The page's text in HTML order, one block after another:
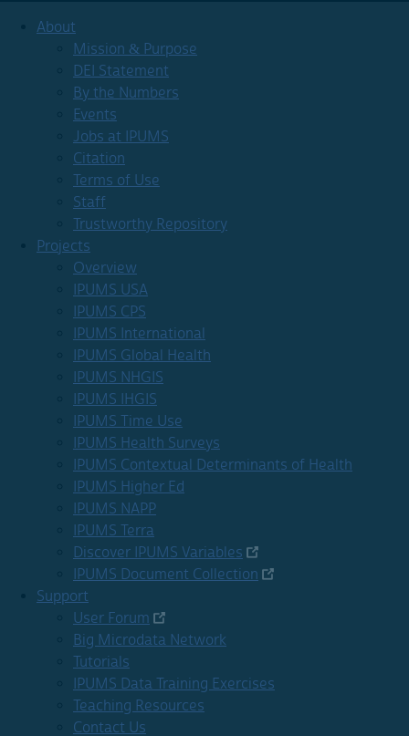
About
Mission & Purpose
DEI Statement
By the Numbers
Events
Jobs at IPUMS
Citation
Terms of Use
Staff
Trustworthy Repository
Projects
Overview
IPUMS USA
IPUMS CPS
IPUMS International
IPUMS Global Health
IPUMS NHGIS
IPUMS IHGIS
IPUMS Time Use
IPUMS Health Surveys
IPUMS Contextual Determinants of Health
IPUMS Higher Ed
IPUMS NAPP
IPUMS Terra
Discover IPUMS Variables
IPUMS Document Collection
Support
User Forum
Big Microdata Network
Tutorials
IPUMS Data Training Exercises
Teaching Resources
Contact Us